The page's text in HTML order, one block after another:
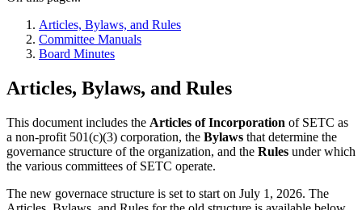
Articles, Bylaws, and Rules
Committee Manuals
Board Minutes
Articles, Bylaws, and Rules
This document includes the Articles of Incorporation of SETC as
a non-profit 501(c)(3) corporation, the Bylaws that determine the
governance structure of the organization, and the Rules under which
the various committees of SETC operate.
The new governace structure is set to start on July 1, 2026. The